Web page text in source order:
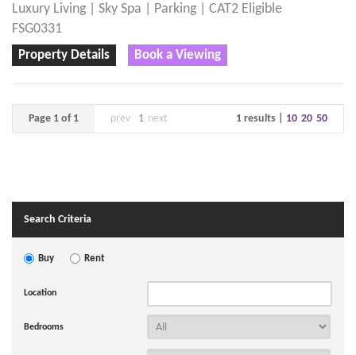
Luxury Living | Sky Spa | Parking | CAT2 Eligible
FSG0331
Property Details Book a Viewing
Page 1 of 1 prev 1 next 1 results | 10 20 50
Search Criteria
Buy Rent
Location
Bedrooms